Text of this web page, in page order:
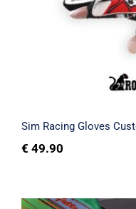
Sim Racing Gloves
€ 49.90